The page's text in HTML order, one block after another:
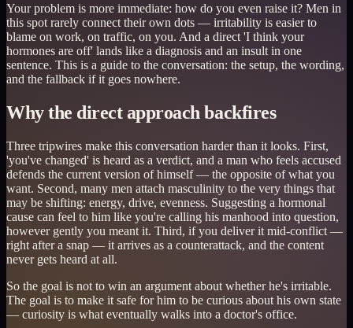
Your problem is more immediate: how do you even raise it? Men in
this spot rarely connect their own dots — irritability is easier to
blame on work, on traffic, on you. And a direct 'I think your
hormones are off' lands like a diagnosis and an insult in one
sentence. This is a guide to the conversation: the setup, the wording,
and the fallback if it goes nowhere.
Why the direct approach backfires
Three tripwires make this conversation harder than it looks. First,
'you've changed' is heard as a verdict, and a man who feels accused
defends the current version of himself — the opposite of what you
want. Second, many men attach masculinity to the very things that
may be shifting: energy, drive, evenness. Suggesting a hormonal
cause can feel to him like you're calling his manhood into question,
however gently you meant it. Third, if you deliver it mid-conflict —
right after a snap — it arrives as a counterattack, and the content
never gets heard at all.
So the goal is not to win an argument about whether he's irritable.
The goal is to make it safe for him to be curious about his own state
— curiosity is what eventually walks into a doctor's office.